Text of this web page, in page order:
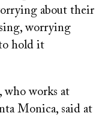
about their
worrying
hold it
who works at
Monica, said at